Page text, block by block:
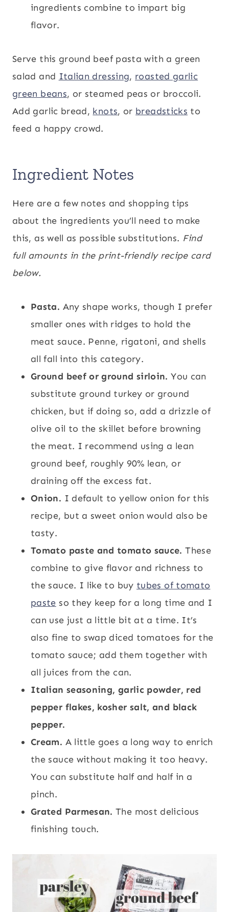
ingredients combine to impart big
flavor.
Serve this ground beef pasta with a green
salad and Italian dressing, roasted garlic
green beans, or steamed peas or broccoli.
Add garlic bread, knots, or breadsticks to
feed a happy crowd.
Ingredient Notes
Here are a few notes and shopping tips
about the ingredients you’ll need to make
this, as well as possible substitutions. Find
full amounts in the print-friendly recipe card
below.
Pasta. Any shape works, though I prefer
smaller ones with ridges to hold the
meat sauce. Penne, rigatoni, and shells
all fall into this category.
Ground beef or ground sirloin. You can
substitute ground turkey or ground
chicken, but if doing so, add a drizzle of
olive oil to the skillet before browning
the meat. I recommend using a lean
ground beef, roughly 90% lean, or
draining off the excess fat.
Onion. I default to yellow onion for this
recipe, but a sweet onion would also be
tasty.
Tomato paste and tomato sauce.These
combine to give flavor and richness to
the sauce. I like to buy tubes of tomato
paste so they keep for a long time and I
can use just a little bit at a time. It’s
also fine to swap diced tomatoes for the
tomato sauce; add them together with
all juices from the can.
Italian seasoning, garlic powder, red
pepper flakes, kosher salt, and black
pepper.
Cream. A little goes a long way to enrich
the sauce without making it too heavy.
You can substitute half and half in a
pinch.
Grated Parmesan. The most delicious
finishing touch.